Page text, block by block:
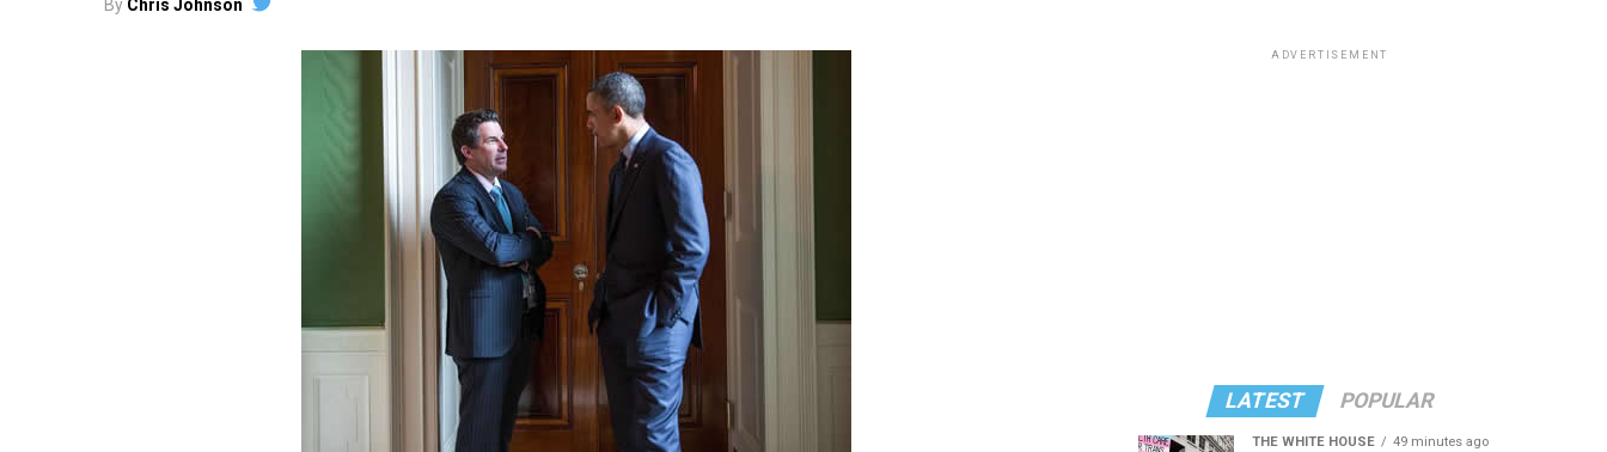
By Chris Johnson
ADVERTISEMENT
LATEST POPULAR
THE WHITE HOUSE 49 minutes ago